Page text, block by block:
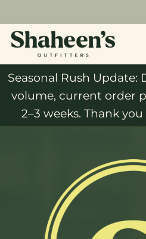
Seasonal Rush Update:
volume, current order
2–3 weeks. Thank